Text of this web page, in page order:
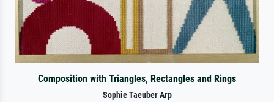
Composition with Triangles, Rectangles and Rings
Sophie Taeuber Arp